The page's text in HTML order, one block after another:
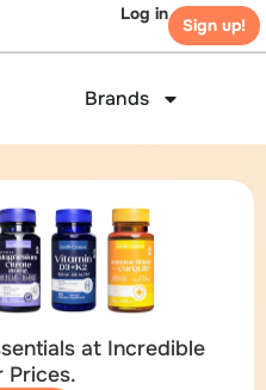
Log in
Sign up!
Brands
at Incredible
Prices.